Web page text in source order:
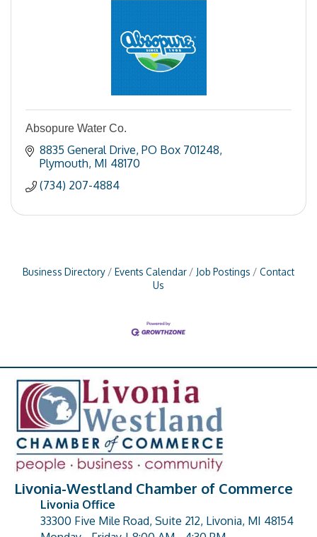
Absopure Water Co.
8835 General Drive PO Box 701248
Plymouth MI 48170
(734) 207-4884
Business Directory Events Calendar Job Postings
Contact
Us
Livonia-Westland Chamber of Commerce
address
Livonia Office
33300 Five Mile Road, Suite 212, Livonia, MI 48154